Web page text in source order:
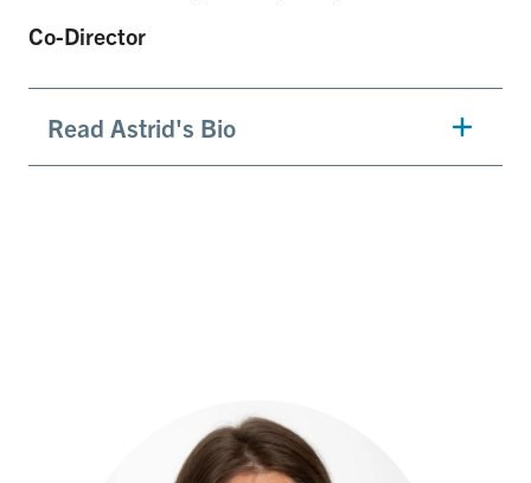
Co-Director
Read Astrid's Bio